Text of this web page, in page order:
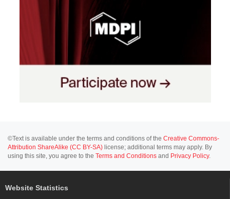
©Text is available under the terms and conditions of the Creative Commons-
Attribution ShareAlike (CC BY-SA) license; additional terms may apply. By
using this site, you agree to the Terms and Conditions and Privacy Policy.
Website Statistics